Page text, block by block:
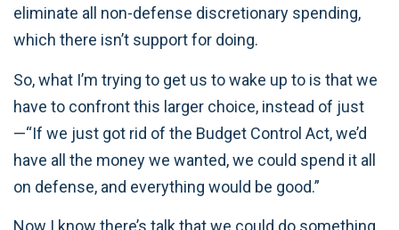
eliminate all non-defense discretionary spending,
which there isn’t support for doing.
So, what I’m trying to get us to wake up to is that we
have to confront this larger choice, instead of just
—“If we just got rid of the Budget Control Act, we’d
have all the money we wanted, we could spend it all
on defense, and everything would be good.”
Now I know there’s talk that we could do something